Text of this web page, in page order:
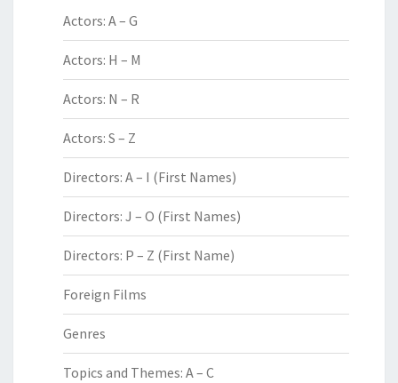
Actors: A – G
Actors: H – M
Actors: N – R
Actors: S – Z
Directors: A – I (First Names)
Directors: J – O (First Names)
Directors: P – Z (First Name)
Foreign Films
Genres
Topics and Themes: A – C